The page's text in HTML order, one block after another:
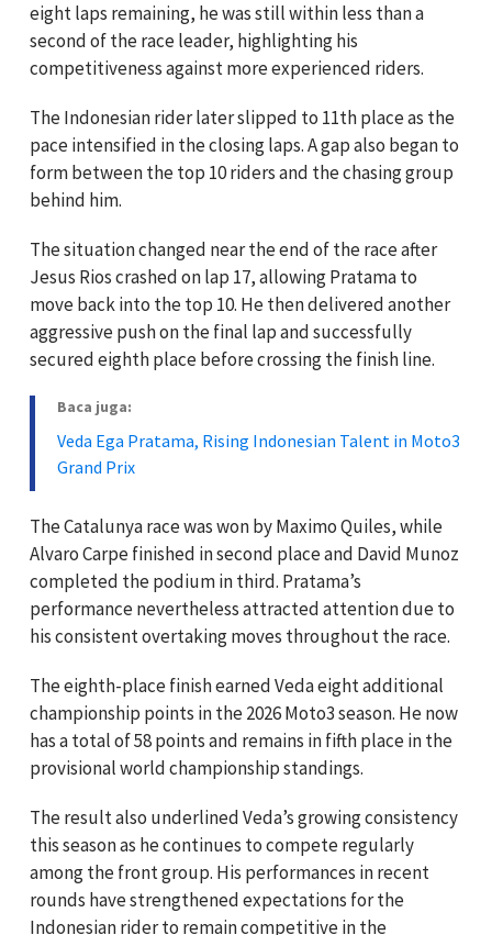
eight laps remaining, he was still within less than a
second of the race leader, highlighting his
competitiveness against more experienced riders.
The Indonesian rider later slipped to 11th place as the
pace intensified in the closing laps. A gap also began to
form between the top 10 riders and the chasing group
behind him.
The situation changed near the end of the race after
Jesus Rios crashed on lap 17, allowing Pratama to
move back into the top 10. He then delivered another
aggressive push on the final lap and successfully
secured eighth place before crossing the finish line.
Baca juga:
Veda Ega Pratama, Rising Indonesian Talent in Moto3
Grand Prix
The Catalunya race was won by Maximo Quiles, while
Alvaro Carpe finished in second place and David Munoz
completed the podium in third. Pratama’s
performance nevertheless attracted attention due to
his consistent overtaking moves throughout the race.
The eighth-place finish earned Veda eight additional
championship points in the 2026 Moto3 season. He now
has a total of 58 points and remains in fifth place in the
provisional world championship standings.
The result also underlined Veda’s growing consistency
this season as he continues to compete regularly
among the front group. His performances in recent
rounds have strengthened expectations for the
Indonesian rider to remain competitive in the